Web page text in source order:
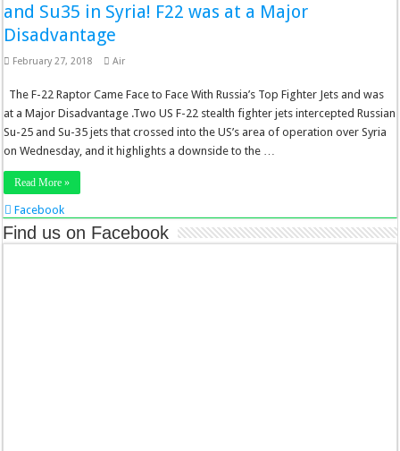
and Su35 in Syria! F22 was at a Major
Disadvantage
February 27, 2018 Air
The F-22 Raptor Came Face to Face With Russia’s Top Fighter Jets and was
at a Major Disadvantage .Two US F-22 stealth fighter jets intercepted Russian
Su-25 and Su-35 jets that crossed into the US’s area of operation over Syria
on Wednesday, and it highlights a downside to the …
Read More »
Facebook
Twitter
Stumbleupon
Find us on Facebook